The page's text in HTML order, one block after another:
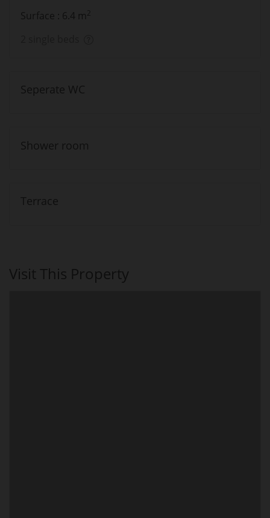
Surface : 6.4 m2
Seperate WC
Shower room
Terrace
Visit This Property